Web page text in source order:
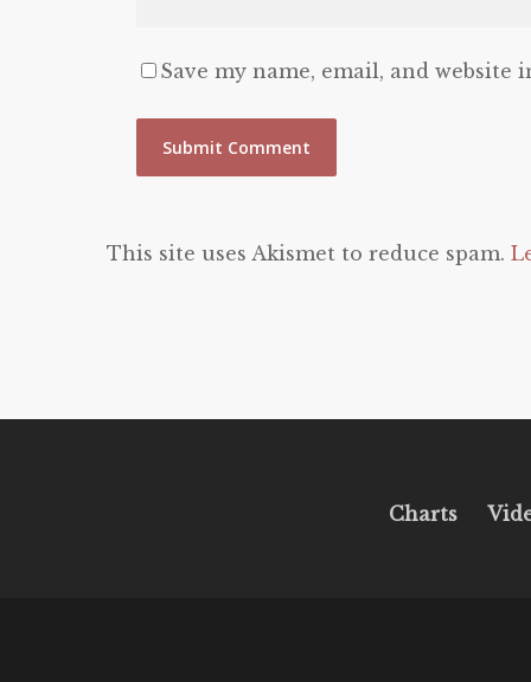
Save my name, email, and
This site uses Akismet to reduce spam.
Charts